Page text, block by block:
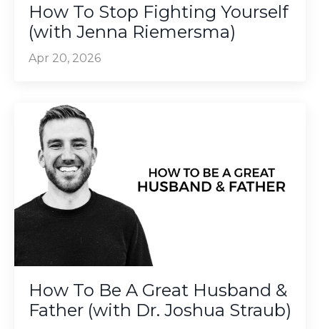
How To Stop Fighting Yourself
(with Jenna Riemersma)
Apr 20, 2026
How To Be A Great Husband &
Father (with Dr. Joshua Straub)